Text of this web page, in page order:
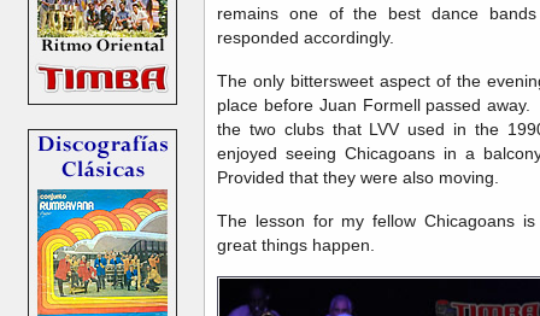
remains one of the best dance
responded accordingly.
The only bittersweet aspect of the
place before Juan Formell passed
the two clubs that LVV used in the
enjoyed seeing Chicagoans in a
Provided that they were also moving.
The lesson for my fellow Chicagoans
great things happen.